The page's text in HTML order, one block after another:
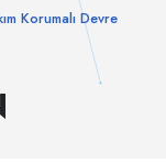
Korumalı Devre